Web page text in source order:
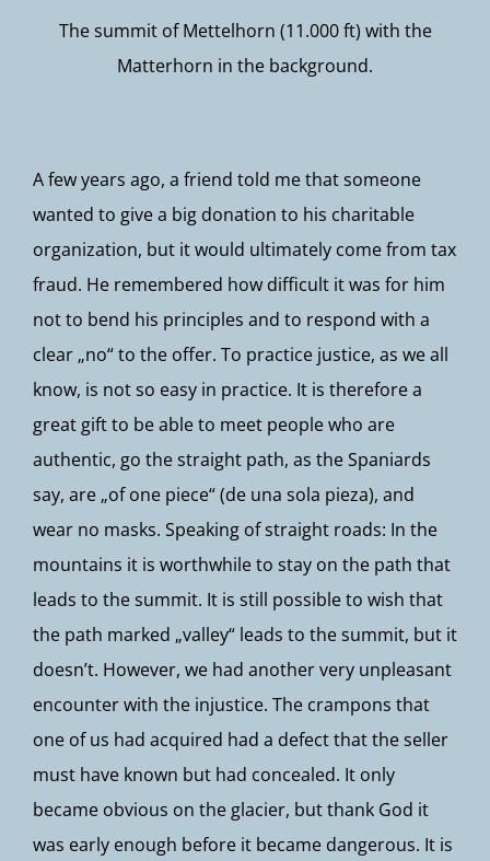
The summit of Mettelhorn (11.000 ft) with the
Matterhorn in the background.
A few years ago, a friend told me that someone
wanted to give a big donation to his charitable
organization, but it would ultimately come from tax
fraud. He remembered how difficult it was for him
not to bend his principles and to respond with a
clear „no“ to the offer. To practice justice, as we all
know, is not so easy in practice. It is therefore a
great gift to be able to meet people who are
authentic, go the straight path, as the Spaniards
say, are „of one piece“ (de una sola pieza), and
wear no masks. Speaking of straight roads: In the
mountains it is worthwhile to stay on the path that
leads to the summit. It is still possible to wish that
the path marked „valley“ leads to the summit, but it
doesn’t. However, we had another very unpleasant
encounter with the injustice. The crampons that
one of us had acquired had a defect that the seller
must have known but had concealed. It only
became obvious on the glacier, but thank God it
was early enough before it became dangerous. It is